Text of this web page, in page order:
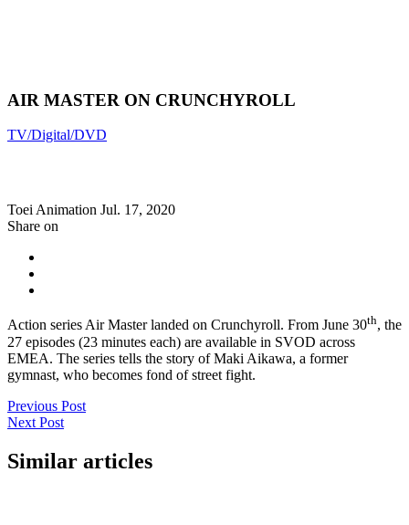
AIR MASTER ON CRUNCHYROLL
TV/Digital/DVD
Toei Animation Jul. 17, 2020
Share on
Action series Air Master landed on Crunchyroll. From June 30th, the
27 episodes (23 minutes each) are available in SVOD across
EMEA. The series tells the story of Maki Aikawa, a former
gymnast, who becomes fond of street fight.
Previous Post
Next Post
Similar articles